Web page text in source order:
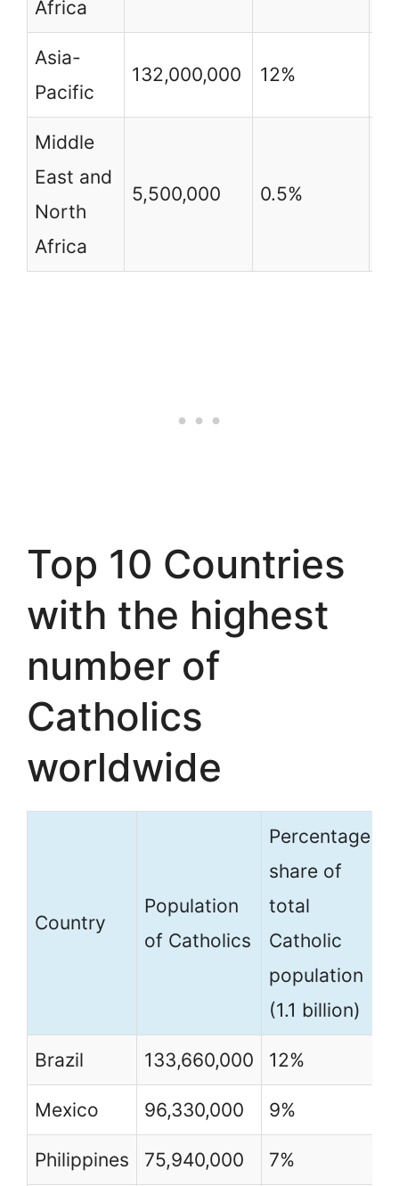
Africa
Asia-
Pacific
132,000,000 12%
Middle
East and
North
Africa
5,500,000 0.5%
Top 10 Countries
with the highest
number of
Catholics
worldwide
Country
Population
of Catholics
Percentage
share of
total
Catholic
population
(1.1 billion)
Brazil 133,660,000 12%
Mexico 96,330,000 9%
Philippines 75,940,000 7%